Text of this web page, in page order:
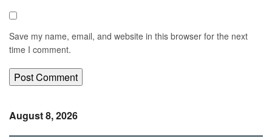
Save my name, email, and website in this browser for the next
time I comment.
August 8, 2026